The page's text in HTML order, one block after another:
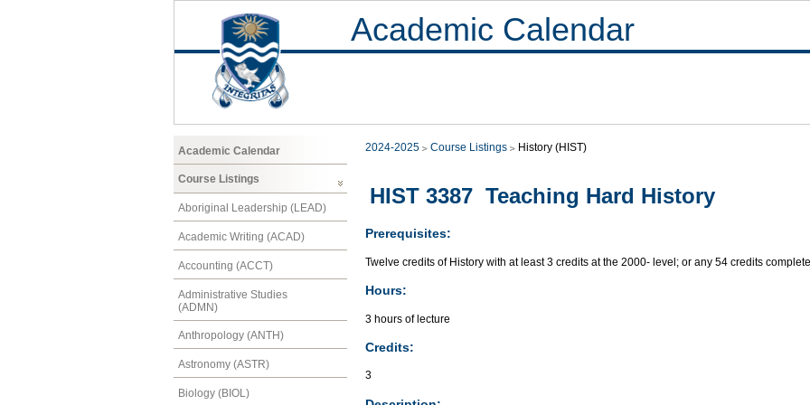
Academic Calendar
Academic Calendar
Course Listings
Aboriginal Leadership (LEAD)
Academic Writing (ACAD)
Accounting (ACCT)
Administrative Studies
(ADMN)
Anthropology (ANTH)
Astronomy (ASTR)
Biology (BIOL)
2024-2025 Course Listings History (HIST)
HIST 3387 Teaching Hard History
Prerequisites:
Twelve credits of History with at least 3 credits at the 2000- level; or any 54 credits
Hours:
3 hours of lecture
Credits:
3